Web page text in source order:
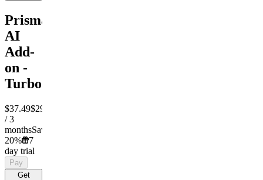
Prisma
AI
Add-
on -
Turbo
$37.49$29.99
/ 3
monthsSave
20%
7
day trial
Pay
Get